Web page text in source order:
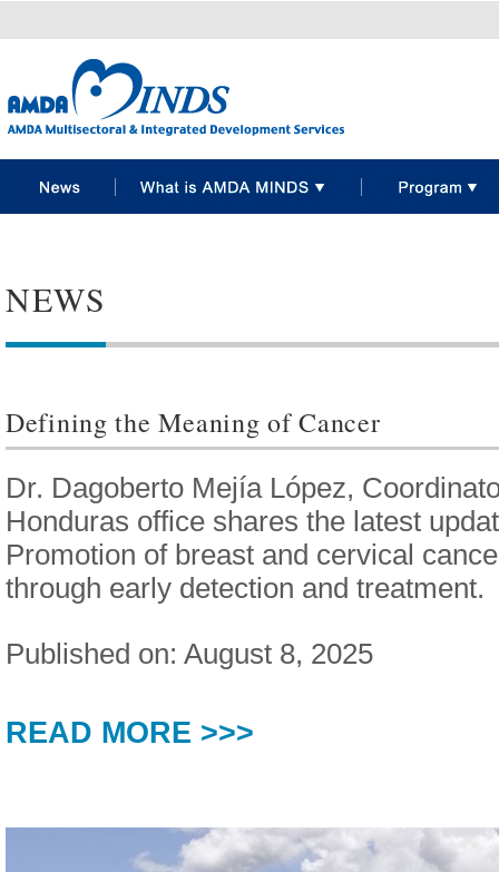
NEWS
Defining the Meaning of Cancer
Dr. Dagoberto Mejía López,
Honduras office shares the latest
Promotion of breast and cervical
through early detection and treatment.
Published on: August 8, 2025
READ MORE >>>